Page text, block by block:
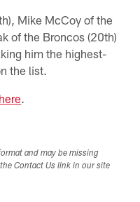
Mike McCoy of the
of the Broncos (20th)
him the highest-
the list.
here.
and may be missing
Contact Us link in our site